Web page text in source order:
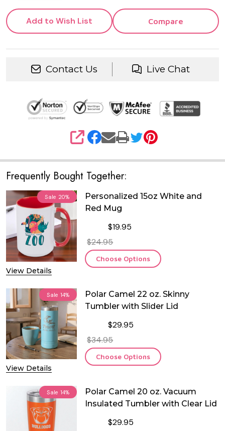
Add to Wish List Compare
Contact Us Live Chat
SHARE
Frequently Bought Together:
Sale 20%
View Details
Personalized 15oz White and
Red Mug
$19.95
$24.95
Choose Options
Sale 14%
View Details
Polar Camel 22 oz. Skinny
Tumbler with Slider Lid
$29.95
$34.95
Choose Options
Sale 14%
Polar Camel 20 oz. Vacuum
Insulated Tumbler with Clear Lid
$29.95